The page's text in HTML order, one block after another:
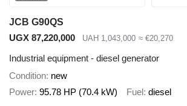
JCB G90QS
UGX 87,220,000
UAH 1,043,000 ≈ €20,270
Industrial equipment - diesel generator
Condition new
Power 95.78 HP (70.4 kW) Fuel diesel